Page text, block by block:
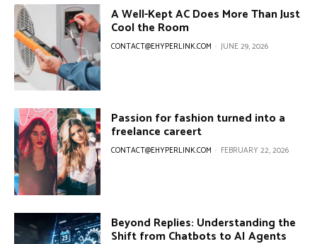
A Well-Kept AC Does More Than Just
Cool the Room
CONTACT@EHYPERLINK.COM - JUNE 29, 2026
Passion for fashion turned into a
freelance careert
CONTACT@EHYPERLINK.COM - FEBRUARY 22, 2026
Beyond Replies: Understanding the
Shift from Chatbots to AI Agents